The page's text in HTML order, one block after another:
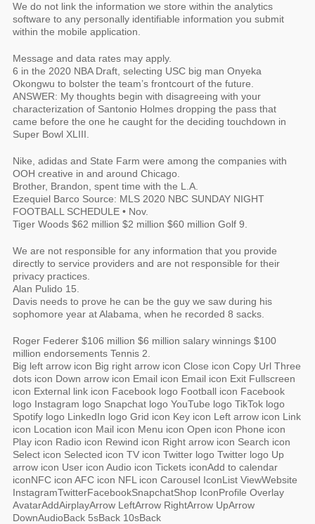
We do not link the information we store within the analytics
software to any personally identifiable information you submit
within the mobile application.
Message and data rates may apply.
6 in the 2020 NBA Draft, selecting USC big man Onyeka
Okongwu to bolster the team’s frontcourt of the future.
ANSWER: My thoughts begin with disagreeing with your
characterization of Santonio Holmes dropping the pass that
came before the one he caught for the deciding touchdown in
Super Bowl XLIII.
Nike, adidas and State Farm were among the companies with
OOH creative in and around Chicago.
Brother, Brandon, spent time with the L.A.
Ezequiel Barco Source: MLS 2020 NBC SUNDAY NIGHT
FOOTBALL SCHEDULE • Nov.
Tiger Woods $62 million $2 million $60 million Golf 9.
We are not responsible for any information that you provide
directly to service providers and are not responsible for their
privacy practices.
Alan Pulido 15.
Davis needs to prove he can be the guy we saw during his
sophomore year at Alabama, when he recorded 8 sacks.
Roger Federer $106 million $6 million salary winnings $100
million endorsements Tennis 2.
Big left arrow icon Big right arrow icon Close icon Copy Url Three
dots icon Down arrow icon Email icon Email icon Exit Fullscreen
icon External link icon Facebook logo Football icon Facebook
logo Instagram logo Snapchat logo YouTube logo TikTok logo
Spotify logo LinkedIn logo Grid icon Key icon Left arrow icon Link
icon Location icon Mail icon Menu icon Open icon Phone icon
Play icon Radio icon Rewind icon Right arrow icon Search icon
Select icon Selected icon TV icon Twitter logo Twitter logo Up
arrow icon User icon Audio icon Tickets iconAdd to calendar
iconNFC icon AFC icon NFL icon Carousel IconList ViewWebsite
InstagramTwitterFacebookSnapchatShop IconProfile Overlay
AvatarAddAirplayArrow LeftArrow RightArrow UpArrow
DownAudioBack 5sBack 10sBack